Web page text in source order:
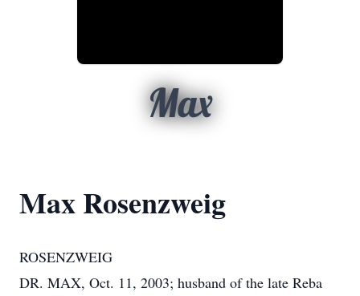
Max
Max Rosenzweig
ROSENZWEIG
DR. MAX, Oct. 11, 2003; husband of the late Reba